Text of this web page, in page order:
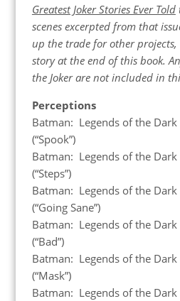
Greatest Joker Stories Ever Told
scenes excerpted from that
up the trade for other
story at the end of this book.
the Joker are not included in
Perceptions
Batman: Legends of the
(“Spook”)
Batman: Legends of the
(“Steps”)
Batman: Legends of the
(“Going Sane”)
Batman: Legends of the
(“Bad”)
Batman: Legends of the
(“Mask”)
Batman: Legends of the